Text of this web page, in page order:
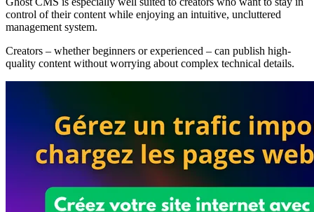
control of their content while enjoying an intuitive, uncluttered
management system.
Creators – whether beginners or experienced – can publish high-
quality content without worrying about complex technical details.